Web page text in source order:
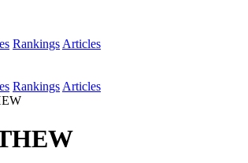
Rankings Articles
Rankings Articles